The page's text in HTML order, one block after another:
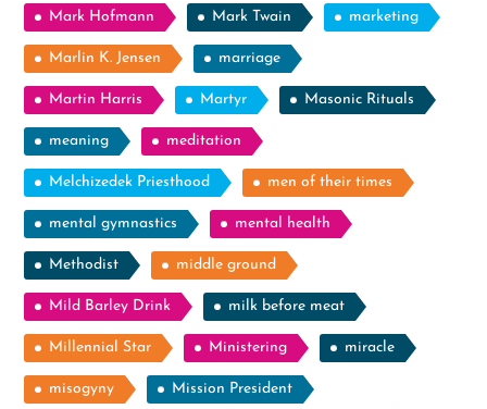
Mark Hofmann Mark Twain marketing
Marlin K. Jensen marriage
Martin Harris Martyr Masonic Rituals
meaning meditation
Melchizedek Priesthood men of their times
mental gymnastics mental health
Methodist middle ground
Mild Barley Drink milk before meat
Millennial Star Ministering miracle
misogyny Mission President